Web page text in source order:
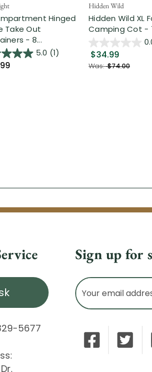
Hinged
Take Out
- 8...
5.0 (1)
Hidden Wild
Hidden Wild XL
Camping Cot -
$34.99
Was:$74.00
5677
Sign up for
Email
Address